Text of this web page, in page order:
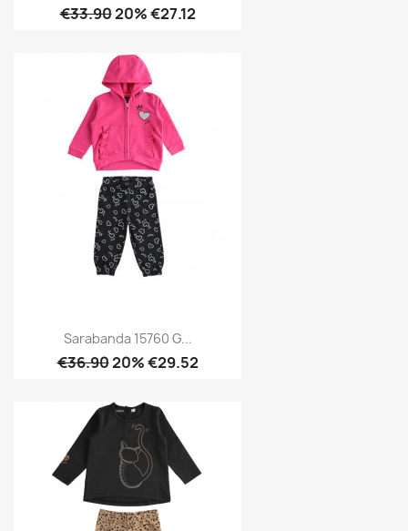
€33.9020% €27.12
Sarabanda 15760 G...
€36.9020% €29.52